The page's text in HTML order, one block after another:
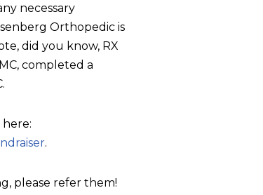
necessary
Orthopedic is
did you know, RX
completed a
.
please refer them!